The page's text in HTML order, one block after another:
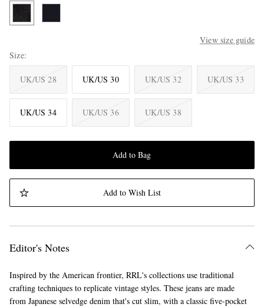
View size guide
Size
UK/US 28 UK/US 30 UK/US 32 UK/US 33
UK/US 34 UK/US 36 UK/US 38
Add to Bag
Add to Wish List
Editor's Notes
Inspired by the American frontier, RRL's collections use traditional
crafting techniques to replicate vintage styles. These jeans are made
from Japanese selvedge denim that's cut slim, with a classic five-pocket